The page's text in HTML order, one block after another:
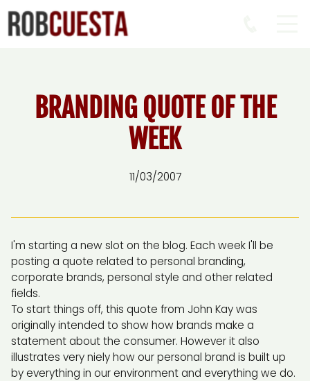
BRANDING QUOTE OF THE
WEEK
11/03/2007
I'm starting a new slot on the blog. Each week I'll be
posting a quote related to personal branding,
corporate brands, personal style and other related
fields.
To start things off, this quote from John Kay was
originally intended to show how brands make a
statement about the consumer. However it also
illustrates very niely how our personal brand is built up
by everything in our environment and everything we do.